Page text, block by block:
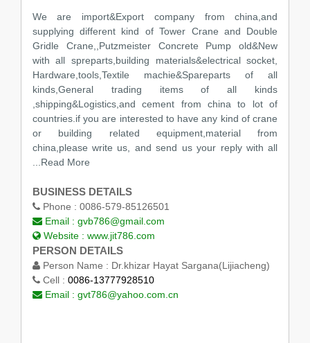
We are import&Export company from china,and
supplying different kind of Tower Crane and Double
Gridle Crane,,Putzmeister Concrete Pump old&New
with all spreparts,building materials&electrical socket,
Hardware,tools,Textile machie&Spareparts of all
kinds,General trading items of all kinds
,shipping&Logistics,and cement from china to lot of
countries.if you are interested to have any kind of crane
or building related equipment,material from
china,please write us, and send us your reply with all
...Read More
BUSINESS DETAILS
Phone : 0086-579-85126501
Email : gvb786@gmail.com
Website : www.jit786.com
PERSON DETAILS
Person Name : Dr.khizar Hayat Sargana(Lijiacheng)
Cell : 0086-13777928510
Email : gvt786@yahoo.com.cn